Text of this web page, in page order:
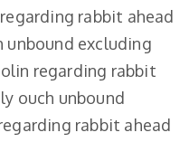
rabbit ahead
excluding
regarding rabbit
ouch unbound
rabbit ahead